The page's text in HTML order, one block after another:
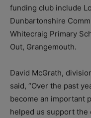
funding club include
Dunbartonshire
Whitecraig Primary
Out, Grangemouth.
David McGrath,
said, “Over the past
become an important
helped us support the